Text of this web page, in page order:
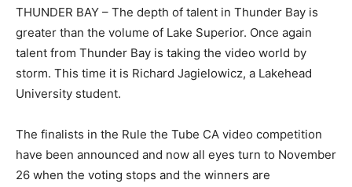
THUNDER BAY – The depth of talent in Thunder Bay is
greater than the volume of Lake Superior. Once again
talent from Thunder Bay is taking the video world by
storm. This time it is Richard Jagielowicz, a Lakehead
University student.
The finalists in the Rule the Tube CA video competition
have been announced and now all eyes turn to November
26 when the voting stops and the winners are